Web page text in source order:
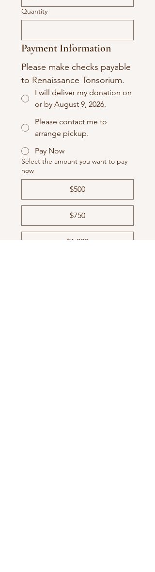
Quantity
Payment Information
Please make checks payable
to Renaissance Tonsorium.
I will deliver my donation on
or by August 9, 2026.
Please contact me to
arrange pickup.
Pay Now
Select the amount you want to pay
now
$500
$750
$1,000